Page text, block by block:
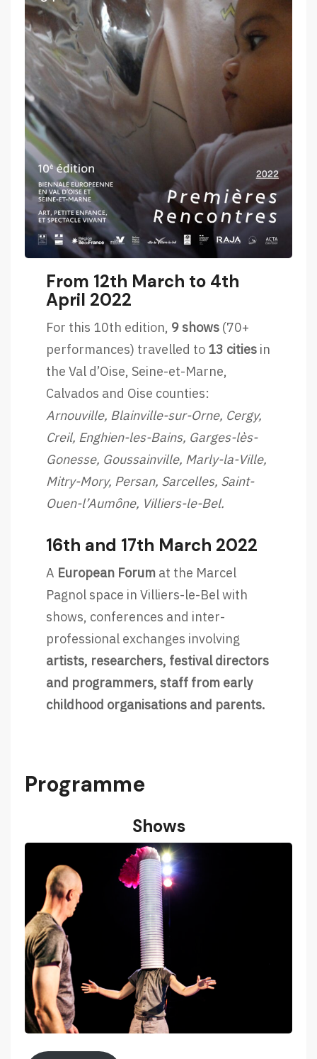
From 12th March to 4th
April 2022
For this 10th edition, 9 shows (70+
performances) travelled to 13 cities in
the Val d’Oise, Seine-et-Marne,
Calvados and Oise counties:
Arnouville, Blainville-sur-Orne, Cergy,
Creil, Enghien-les-Bains, Garges-lès-
Gonesse, Goussainville, Marly-la-Ville,
Mitry-Mory, Persan, Sarcelles, Saint-
Ouen-l’Aumône, Villiers-le-Bel.
16th and 17th March 2022
A European Forum at the Marcel
Pagnol space in Villiers-le-Bel with
shows, conferences and inter-
professional exchanges involving
artists, researchers, festival directors
and programmers, staff from early
childhood organisations and parents.
Programme
Shows